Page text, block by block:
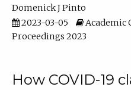
Domenick J Pinto
2023-03-05
Academic
Proceedings 2023
How COVID-19